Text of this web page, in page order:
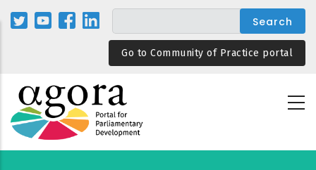
Skip
Go to Community of Practice portal